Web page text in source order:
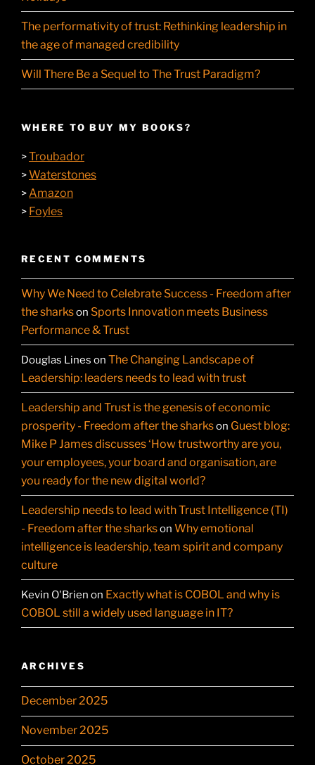
The performativity of trust: Rethinking leadership in
the age of managed credibility
Will There Be a Sequel to The Trust Paradigm?
WHERE TO BUY MY BOOKS?
>Troubador
>Waterstones
>Amazon
> Foyles
RECENT COMMENTS
Why We Need to Celebrate Success - Freedom after
the sharkson Sports Innovation meets Business
Performance & Trust
Douglas Lines on The Changing Landscape of
Leadership: leaders needs to lead with trust
Leadership and Trust is the genesis of economic
prosperity - Freedom after the sharkson Guest blog:
Mike P James discusses ‘How trustworthy are you,
your employees, your board and organisation, are
you ready for the new digital world?
Leadership needs to lead with Trust Intelligence (TI)
- Freedom after the sharkson Why emotional
intelligence is leadership, team spirit and company
culture
Kevin O'Brien on Exactly what is COBOL and why is
COBOL still a widely used language in IT?
ARCHIVES
December 2025
November 2025
October 2025